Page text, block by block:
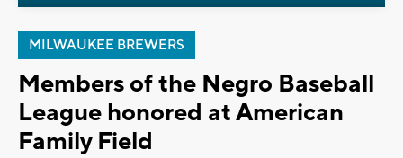
MILWAUKEE BREWERS
Members of the Negro Baseball
League honored at American
Family Field